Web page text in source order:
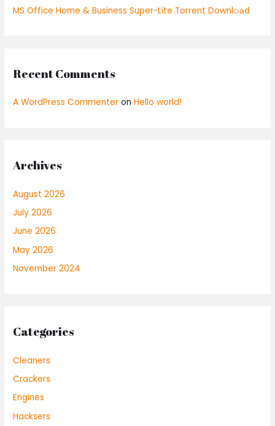
MS Office Home & Business Super-Lite Torrent Downl𝚘аd
Recent Comments
A WordPress Commenter onHello world!
Archives
August 2026
July 2026
June 2026
May 2026
November 2024
Categories
Cleaners
Crackers
Engines
Hacksers